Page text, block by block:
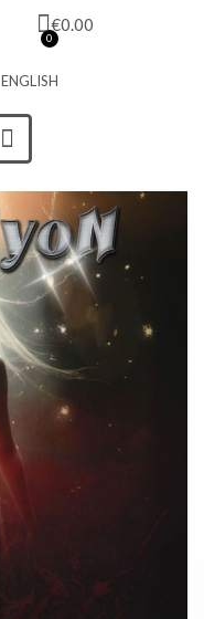
€0.00
ENGLISH